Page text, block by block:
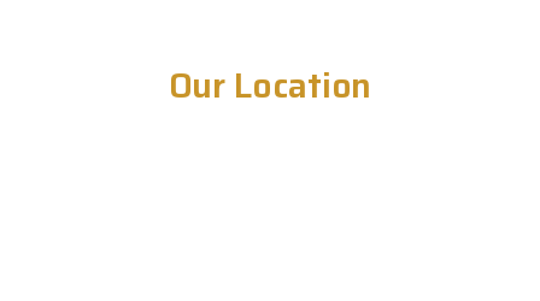
Our Location